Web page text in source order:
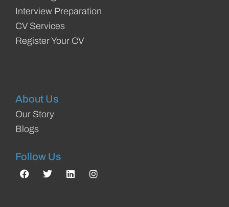
Interview Preparation
CV Services
Register Your CV
About Us
Our Story
Blogs
Follow Us